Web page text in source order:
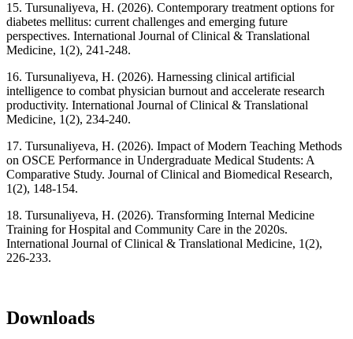
15. Tursunaliyeva, H. (2026). Contemporary treatment options for
diabetes mellitus: current challenges and emerging future
perspectives. International Journal of Clinical & Translational
Medicine, 1(2), 241-248.
16. Tursunaliyeva, H. (2026). Harnessing clinical artificial
intelligence to combat physician burnout and accelerate research
productivity. International Journal of Clinical & Translational
Medicine, 1(2), 234-240.
17. Tursunaliyeva, H. (2026). Impact of Modern Teaching Methods
on OSCE Performance in Undergraduate Medical Students: A
Comparative Study. Journal of Clinical and Biomedical Research,
1(2), 148-154.
18. Tursunaliyeva, H. (2026). Transforming Internal Medicine
Training for Hospital and Community Care in the 2020s.
International Journal of Clinical & Translational Medicine, 1(2),
226-233.
Downloads